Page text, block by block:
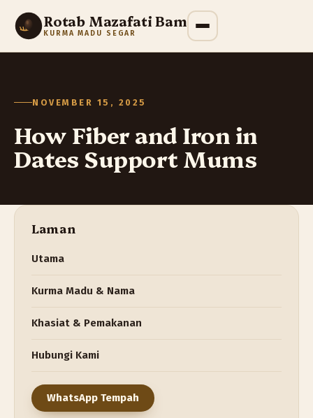
Rotab Mazafati Bam
KURMA MADU SEGAR
NOVEMBER 15, 2025
How Fiber and Iron in
Dates Support Mums
Laman
Utama
Kurma Madu & Nama
Khasiat & Pemakanan
Hubungi Kami
WhatsApp Tempah